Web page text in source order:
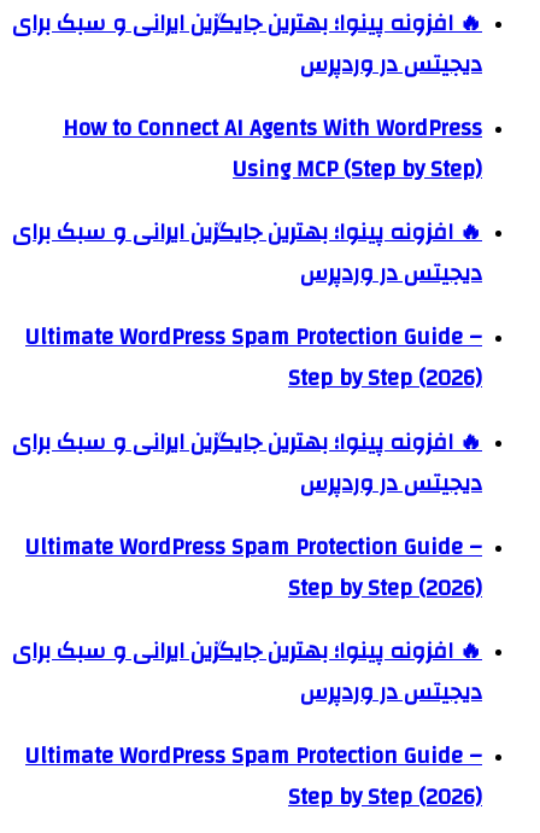
🔥 افزونه پینوا؛ بهترین جایگزین ایرانی و سبک برای
دیجیتس در وردپرس
How to Connect AI Agents With WordPress
Using MCP (Step by Step)
🔥 افزونه پینوا؛ بهترین جایگزین ایرانی و سبک برای
دیجیتس در وردپرس
Ultimate WordPress Spam Protection Guide –
Step by Step (2026)
🔥 افزونه پینوا؛ بهترین جایگزین ایرانی و سبک برای
دیجیتس در وردپرس
Ultimate WordPress Spam Protection Guide –
Step by Step (2026)
🔥 افزونه پینوا؛ بهترین جایگزین ایرانی و سبک برای
دیجیتس در وردپرس
Ultimate WordPress Spam Protection Guide –
Step by Step (2026)